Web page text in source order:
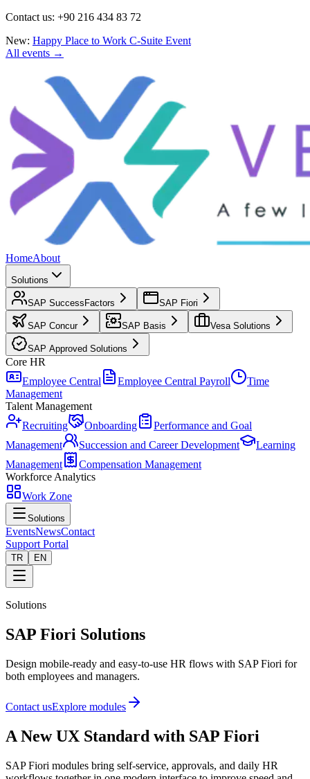
Contact us: +90 216 434 83 72
New: Happy Place to Work C-Suite Event
All events →
HomeAbout
Solutions
SAP SuccessFactors SAP Fiori
SAP Concur SAP Basis Vesa Solutions
SAP Approved Solutions
Core HR
Employee Central
Employee Central Payroll
Time
Management
Talent Management
Recruiting
Onboarding
Performance and Goal
Management
Succession and Career Development
Learning
Management
Compensation Management
Workforce Analytics
Work Zone
Solutions
EventsNewsContact
Support Portal
TR EN
Solutions
SAP Fiori Solutions
Design mobile-ready and easy-to-use HR flows with SAP Fiori for
both employees and managers.
Contact usExplore modules
A New UX Standard with SAP Fiori
SAP Fiori modules bring self-service, approvals, and daily HR